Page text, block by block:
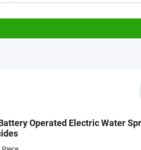
Operated Electric Water